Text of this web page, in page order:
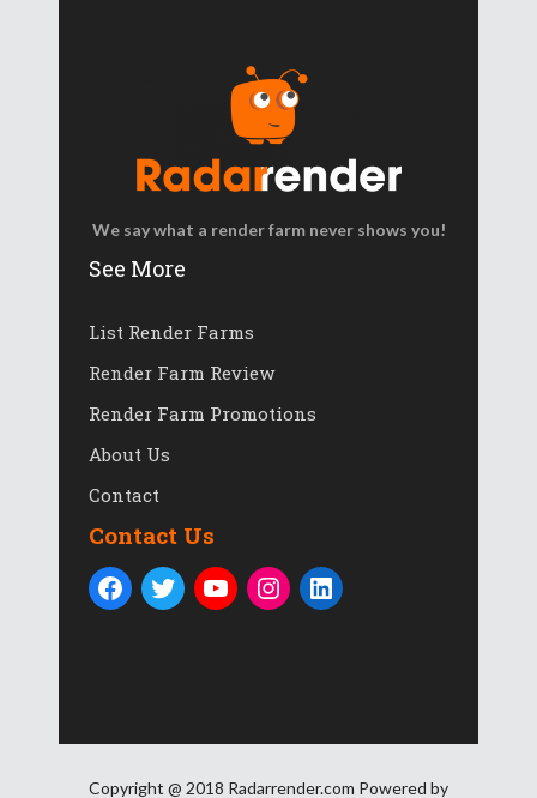
We say what a render farm never shows you!
See More
List Render Farms
Render Farm Review
Render Farm Promotions
About Us
Contact
Contact Us
Copyright @ 2018 Radarrender.com Powered by